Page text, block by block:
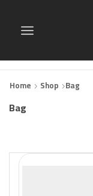
Home Shop Bag
Bag